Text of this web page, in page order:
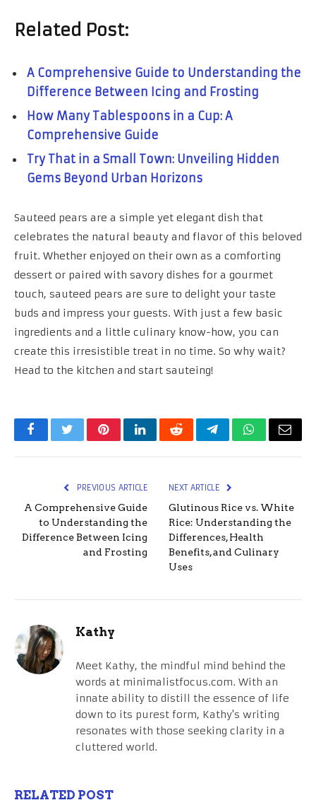
Related Post:
A Comprehensive Guide to Understanding the
Difference Between Icing and Frosting
How Many Tablespoons in a Cup: A
Comprehensive Guide
Try That in a Small Town: Unveiling Hidden
Gems Beyond Urban Horizons
Sauteed pears are a simple yet elegant dish that
celebrates the natural beauty and flavor of this beloved
fruit. Whether enjoyed on their own as a comforting
dessert or paired with savory dishes for a gourmet
touch, sauteed pears are sure to delight your taste
buds and impress your guests. With just a few basic
ingredients and a little culinary know-how, you can
create this irresistible treat in no time. So why wait?
Head to the kitchen and start sauteing!
FacebookTwitterPinterestLinkedInRedditTelegramWhatsApp
Email
PREVIOUS ARTICLE
A Comprehensive Guide
to Understanding the
Difference Between Icing
and Frosting
NEXT ARTICLE
Glutinous Rice vs. White
Rice: Understanding the
Differences, Health
Benefits, and Culinary
Uses
Kathy
Meet Kathy, the mindful mind behind the
words at minimalistfocus.com. With an
innate ability to distill the essence of life
down to its purest form, Kathy's writing
resonates with those seeking clarity in a
cluttered world.
RELATED POST